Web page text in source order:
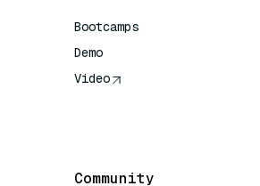
Bootcamps
Demo
Video
Community